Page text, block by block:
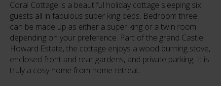
Coral Cottage is a beautiful holiday cottage sleeping six
guests all in fabulous super king beds. Bedroom three
can be made up as either a super king or a twin room
depending on your preference. Part of the grand Castle
Howard Estate, the cottage enjoys a wood burning stove,
enclosed front and rear gardens, and private parking. It is
truly a cosy home from home retreat.